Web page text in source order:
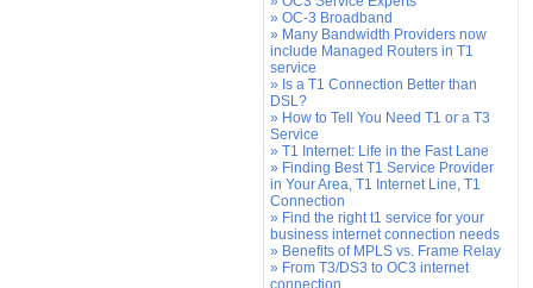
» OC-3 Broadband
» Many Bandwidth Providers now
include Managed Routers in T1
service
» Is a T1 Connection Better than
DSL?
» How to Tell You Need T1 or a T3
Service
» T1 Internet: Life in the Fast Lane
» Finding Best T1 Service Provider
in Your Area, T1 Internet Line, T1
Connection
» Find the right t1 service for your
business internet connection needs
» Benefits of MPLS vs. Frame Relay
» From T3/DS3 to OC3 internet
connection